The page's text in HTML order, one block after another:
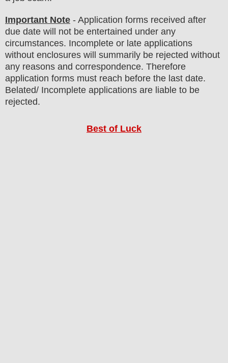
Important Note - Application forms received after
due date will not be entertained under any
circumstances. Incomplete or late applications
without enclosures will summarily be rejected without
any reasons and correspondence. Therefore
application forms must reach before the last date.
Belated/ Incomplete applications are liable to be
rejected.
Best of Luck